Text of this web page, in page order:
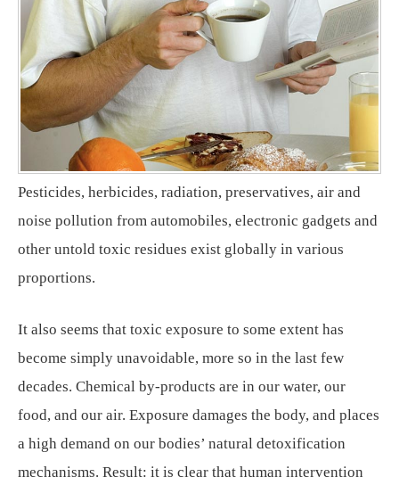
Pesticides, herbicides, radiation, preservatives, air and
noise pollution from automobiles, electronic gadgets and
other untold toxic residues exist globally in various
proportions.
It also seems that toxic exposure to some extent has
become simply unavoidable, more so in the last few
decades. Chemical by-products are in our water, our
food, and our air. Exposure damages the body, and places
a high demand on our bodies’ natural detoxification
mechanisms. Result: it is clear that human intervention